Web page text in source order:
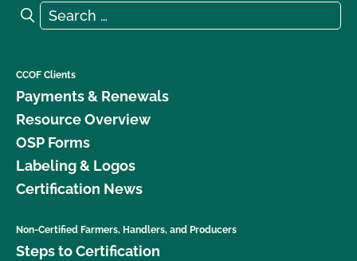
Search for:
Search
CCOF Clients
Payments & Renewals
Resource Overview
OSP Forms
Labeling & Logos
Certification News
Non-Certified Farmers, Handlers, and Producers
Steps to Certification